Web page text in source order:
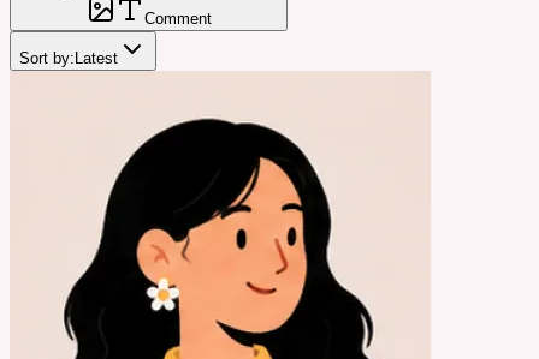
Comment
Sort by: Latest